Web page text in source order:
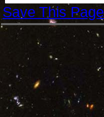
Save This Page